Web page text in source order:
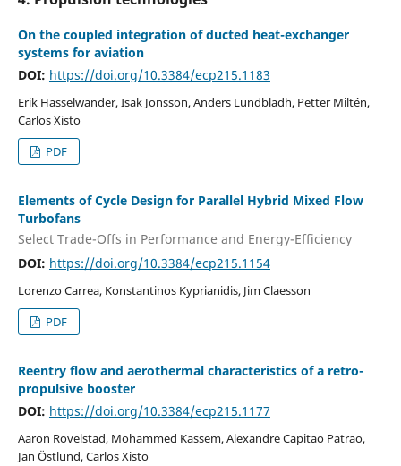
On the coupled integration of ducted heat-exchanger
systems for aviation
DOI: https://doi.org/10.3384/ecp215.1183
Erik Hasselwander, Isak Jonsson, Anders Lundbladh, Petter Miltén,
Carlos Xisto
PDF
Elements of Cycle Design for Parallel Hybrid Mixed Flow
Turbofans
Select Trade-Offs in Performance and Energy-Efficiency
DOI: https://doi.org/10.3384/ecp215.1154
Lorenzo Carrea, Konstantinos Kyprianidis, Jim Claesson
PDF
Reentry flow and aerothermal characteristics of a retro-
propulsive booster
DOI: https://doi.org/10.3384/ecp215.1177
Aaron Rovelstad, Mohammed Kassem, Alexandre Capitao Patrao,
Jan Östlund, Carlos Xisto